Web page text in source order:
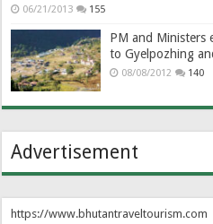
06/21/2013 155
PM and
to Gyelpozhing
08/08/2012 140
Advertisement
https://www.bhutantraveltourism.com